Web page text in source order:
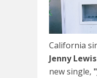
California
Jenny Lewis
new single,